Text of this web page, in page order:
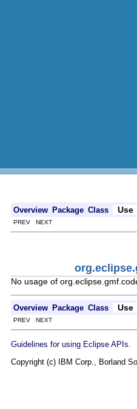
Overview Package Class Use
PREV NEXT
No usage of
Overview Package Class Use
PREV NEXT
Guidelines for using Eclipse APIs
Copyright (c) IBM Corp., Borland